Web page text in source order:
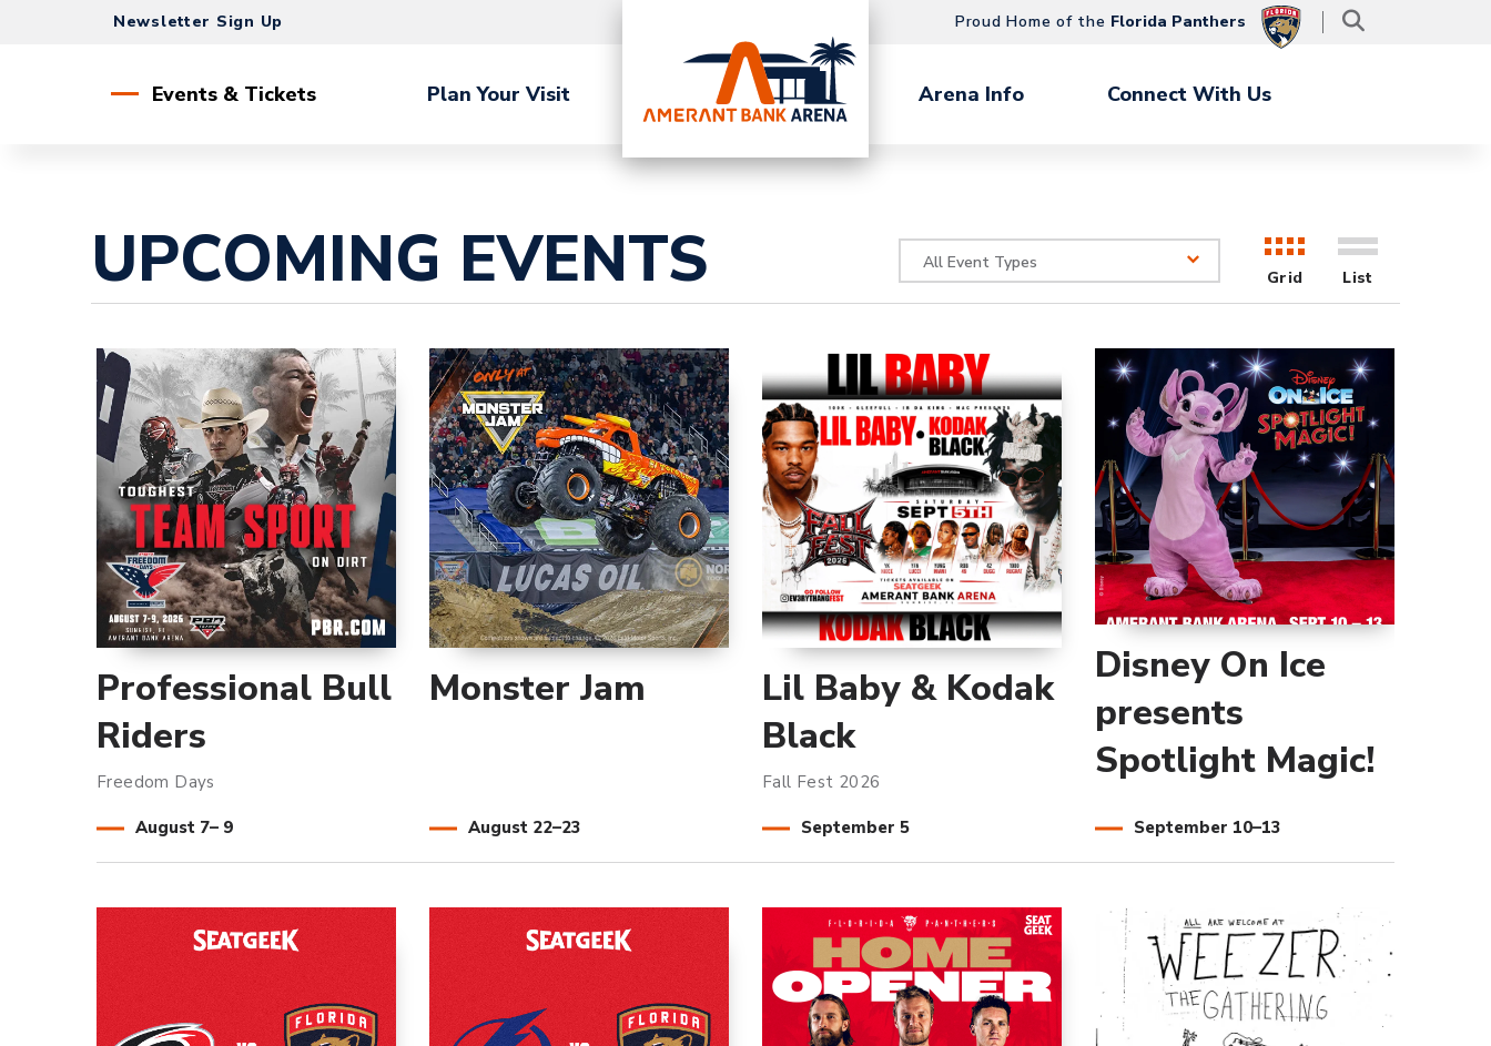
Newsletter Sign Up Proud Home of the Florida Panthers
Events & Tickets Plan Your Visit Arena Info Connect With Us
UPCOMING EVENTS All Event Types
Grid List
August 7– 9
Professional Bull
Riders
Freedom Days
August 22–23
Monster Jam
September 5
Lil Baby & Kodak
Black
Fall Fest 2026
September 10–13
Disney On Ice
presents
Spotlight Magic!